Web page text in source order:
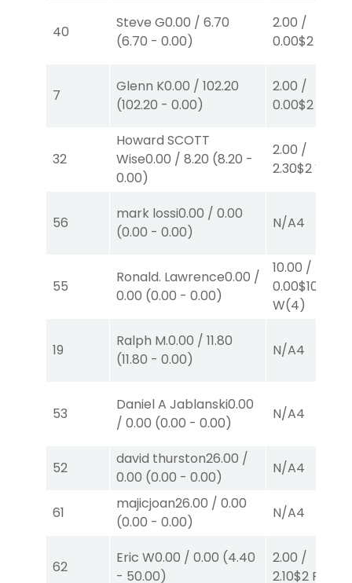
40
Steve G0.00 / 6.70
(6.70 - 0.00)
2.00 /
0.00$2
7
Glenn K0.00 / 102.20
(102.20 - 0.00)
2.00 /
0.00$2
32
Howard SCOTT
Wise0.00 / 8.20 (8.20 -
0.00)
2.00 /
2.30$2W
56
mark lossi0.00 / 0.00
(0.00 - 0.00)
N/A4
55
Ronald. Lawrence0.00 /
0.00 (0.00 - 0.00)
10.00 /
0.00$10
W(4)
19
Ralph M.0.00 / 11.80
(11.80 - 0.00)
N/A4
53
Daniel A Jablanski0.00
/ 0.00 (0.00 - 0.00)
N/A4
52
david thurston26.00 /
0.00 (0.00 - 0.00)
N/A4
61
majicjoan26.00 / 0.00
(0.00 - 0.00)
N/A4
62
Eric W0.00 / 0.00 (4.40
- 50.00)
2.00 /
2.10$2 P